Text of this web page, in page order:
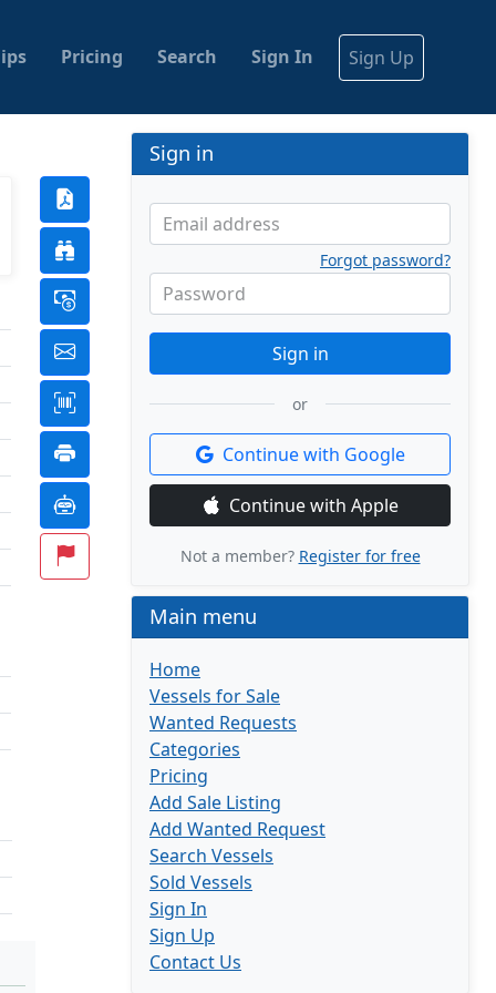
Pricing Search Sign In Sign Up
Sign in
Email address
Password
Forgot password?
Sign in
or
Continue with Google
Continue with Apple
Not a member? Register for free
Main menu
Home
Vessels for Sale
Wanted Requests
Categories
Pricing
Add Sale Listing
Add Wanted Request
Search Vessels
Sold Vessels
Sign In
Sign Up
Contact Us